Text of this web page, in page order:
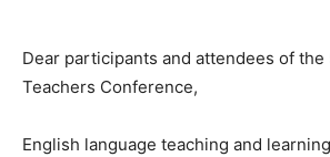
Dear participants and attendees of the
Teachers Conference,
English language teaching and